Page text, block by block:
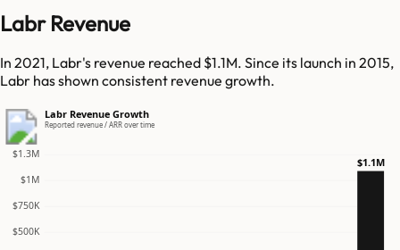
Labr Revenue
In 2021, Labr's revenue reached $1.1M. Since its launch in 2015,
Labr has shown consistent revenue growth.
Labr Revenue Growth
Reported revenue / ARR over time
$500K
$750K
$1M
$1.3M
$1.1M